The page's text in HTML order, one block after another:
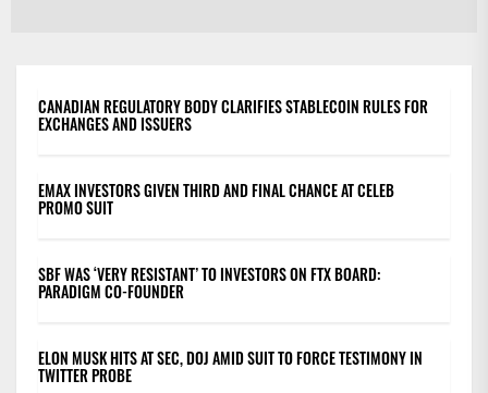
CANADIAN REGULATORY BODY CLARIFIES STABLECOIN RULES FOR
EXCHANGES AND ISSUERS
EMAX INVESTORS GIVEN THIRD AND FINAL CHANCE AT CELEB
PROMO SUIT
SBF WAS ‘VERY RESISTANT’ TO INVESTORS ON FTX BOARD:
PARADIGM CO-FOUNDER
ELON MUSK HITS AT SEC, DOJ AMID SUIT TO FORCE TESTIMONY IN
TWITTER PROBE